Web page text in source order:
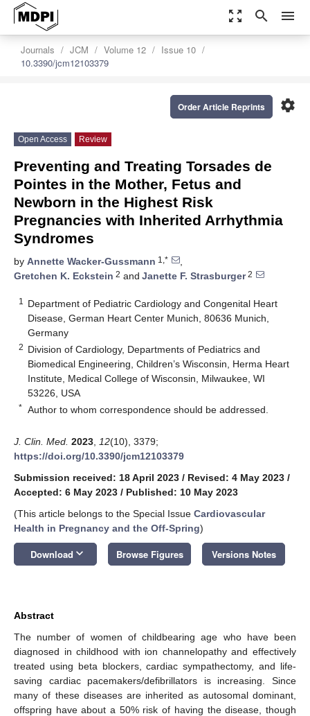
zoom_out_map search menu
Journals JCM Volume 12
Issue 10
10.3390/jcm12103379
settings
Order Article Reprints
Open Access Review
Preventing and Treating Torsades de
Pointes in the Mother, Fetus and
Newborn in the Highest Risk
Pregnancies with Inherited Arrhythmia
Syndromes
by Annette Wacker-Gussmann 1,*
,
Gretchen K. Eckstein 2 and Janette F. Strasburger2
1
Department of Pediatric Cardiology and Congenital Heart
Disease, German Heart Center Munich, 80636 Munich,
Germany
2 Division of Cardiology, Departments of Pediatrics and
Biomedical Engineering, Children’s Wisconsin, Herma Heart
Institute, Medical College of Wisconsin, Milwaukee, WI
53226, USA
* Author to whom correspondence should be addressed.
J. Clin. Med. 2023 12(10), 3379;
https://doi.org/10.3390/jcm12103379
Submission received: 18 April 2023 / Revised: 4 May 2023 /
Accepted: 6 May 2023 / Published: 10 May 2023
(This article belongs to the Special Issue Cardiovascular
Health in Pregnancy and the Off-Spring)
Download keyboard_arrow_down Browse Figures Versions Notes
Abstract
The number of women of childbearing age who have been
diagnosed in childhood with ion channelopathy and effectively
treated using beta blockers, cardiac sympathectomy, and life-
saving cardiac pacemakers/defibrillators is increasing. Since
many of these diseases are inherited as autosomal dominant,
offspring have about a 50% risk of having the disease, though